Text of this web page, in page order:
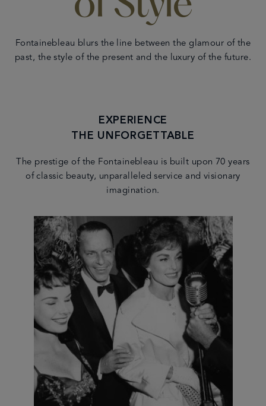
Fontainebleau blurs the line between the glamour of the
past, the style of the present and the luxury of the future.
EXPERIENCE
THE UNFORGETTABLE
The prestige of the Fontainebleau is built upon 70 years
of classic beauty, unparalleled service and visionary
imagination.